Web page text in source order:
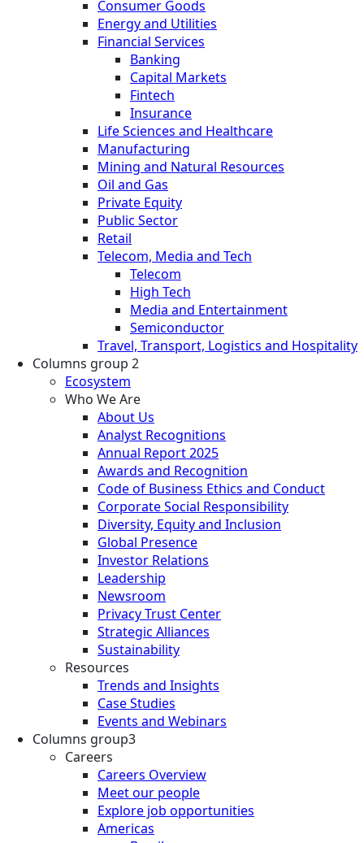
Consumer Goods
Energy and Utilities
Financial Services
Banking
Capital Markets
Fintech
Insurance
Life Sciences and Healthcare
Manufacturing
Mining and Natural Resources
Oil and Gas
Private Equity
Public Sector
Retail
Telecom, Media and Tech
Telecom
High Tech
Media and Entertainment
Semiconductor
Travel, Transport, Logistics and Hospitality
Columns group 2
Ecosystem
Who We Are
About Us
Analyst Recognitions
Annual Report 2025
Awards and Recognition
Code of Business Ethics and Conduct
Corporate Social Responsibility
Diversity, Equity and Inclusion
Global Presence
Investor Relations
Leadership
Newsroom
Privacy Trust Center
Strategic Alliances
Sustainability
Resources
Trends and Insights
Case Studies
Events and Webinars
Columns group3
Careers
Careers Overview
Meet our people
Explore job opportunities
Americas